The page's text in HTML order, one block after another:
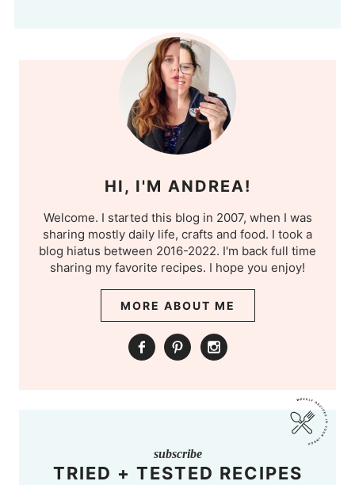
HI, I'M ANDREA!
Welcome. I started this blog in 2007, when I was
sharing mostly daily life, crafts and food. I took a
blog hiatus between 2016-2022. I'm back full time
sharing my favorite recipes. I hope you enjoy!
MORE ABOUT ME
subscribe
TRIED + TESTED RECIPES